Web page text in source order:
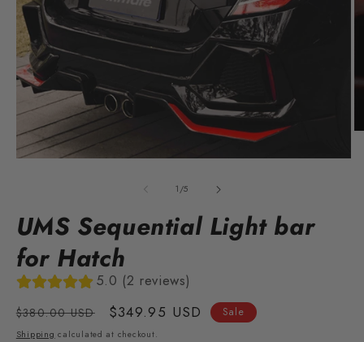
1 /of
5
UMS Sequential Light bar
for Hatch
5.0 (2 reviews)
Regular
price
$380.00 USD
Sale
price
$349.95 USD Sale
Shipping calculated at checkout.